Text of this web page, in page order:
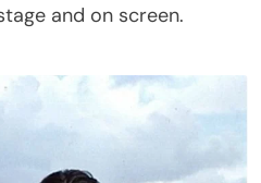
and on screen.